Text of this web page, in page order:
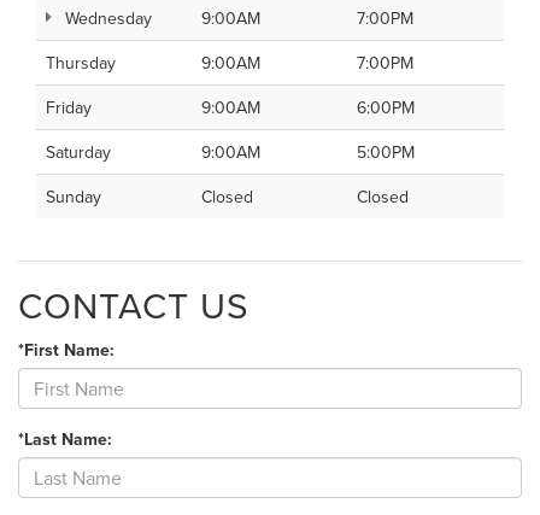
Wednesday
9:00AM
7:00PM
Thursday
9:00AM
7:00PM
Friday
9:00AM
6:00PM
Saturday
9:00AM
5:00PM
Sunday
Closed Closed
CONTACT US
*First Name:
*Last Name: